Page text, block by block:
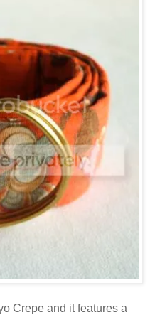
Crepe and it features a